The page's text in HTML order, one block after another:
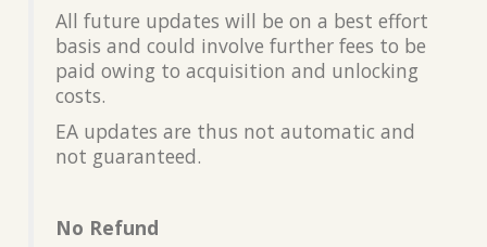
All future updates will be on a best effort
basis and could involve further fees to be
paid owing to acquisition and unlocking
costs.
EA updates are thus not automatic and
not guaranteed.
No Refund